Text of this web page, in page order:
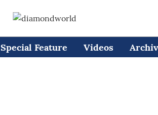
Special Feature Videos